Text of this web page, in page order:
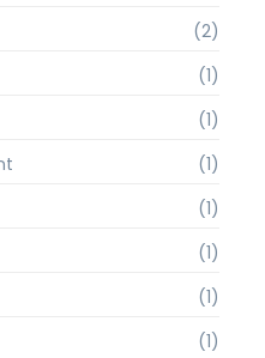
(2)
(1)
(1)
(1)
(1)
(1)
(1)
(1)